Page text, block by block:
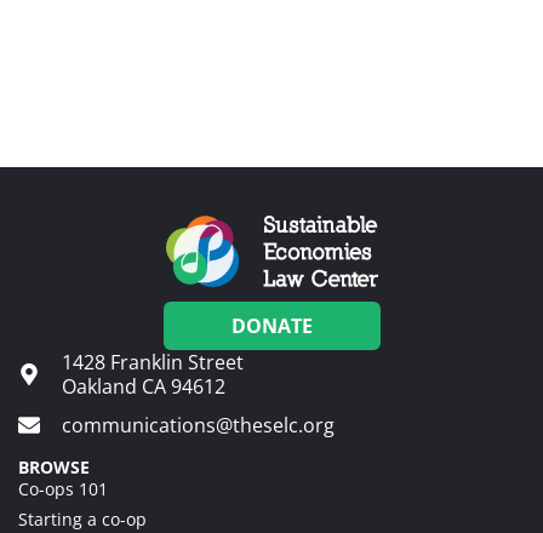
DONATE
1428 Franklin Street
Oakland CA 94612
communications@theselc.org
BROWSE
Co-ops 101
Starting a co-op